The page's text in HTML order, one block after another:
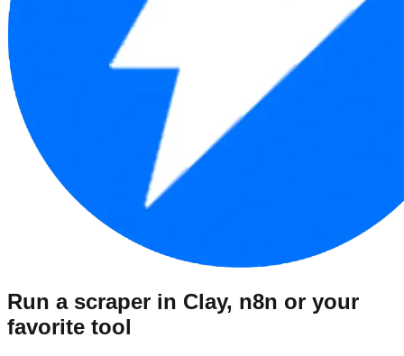
Run a scraper in Clay, n8n or your
favorite tool